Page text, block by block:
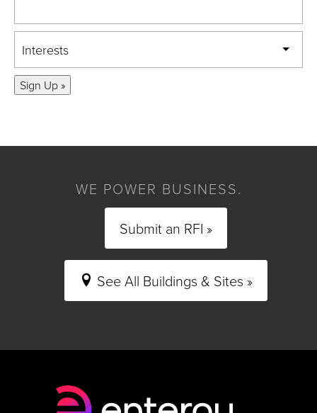
Interests
Sign Up »
WE POWER BUSINESS.
Submit an RFI »
See All Buildings & Sites »